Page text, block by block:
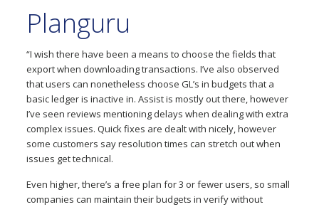
Planguru
“I wish there have been a means to choose the fields that
export when downloading transactions. I’ve also observed
that users can nonetheless choose GL’s in budgets that a
basic ledger is inactive in. Assist is mostly out there, however
I’ve seen reviews mentioning delays when dealing with extra
complex issues. Quick fixes are dealt with nicely, however
some customers say resolution times can stretch out when
issues get technical.
Even higher, there’s a free plan for 3 or fewer users, so small
companies can maintain their budgets in verify without